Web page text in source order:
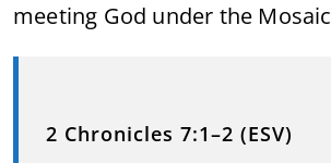
meeting God under the
2 Chronicles 7:1–2 (ESV)